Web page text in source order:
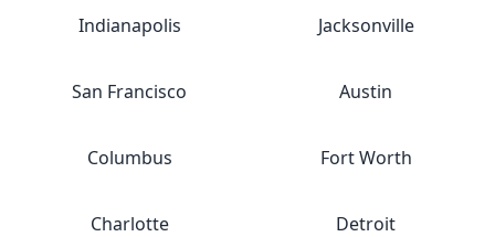
Indianapolis Jacksonville
San Francisco Austin
Columbus Fort Worth
Charlotte Detroit